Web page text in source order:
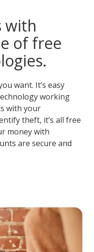
with
of free
want. It’s easy
working
with your
theft, it’s all free
money with
are secure and